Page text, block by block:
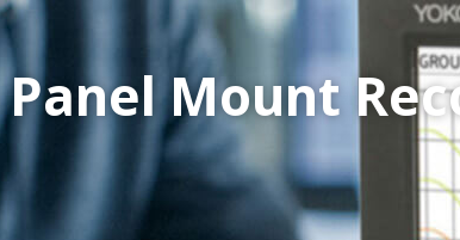
Panel Mount